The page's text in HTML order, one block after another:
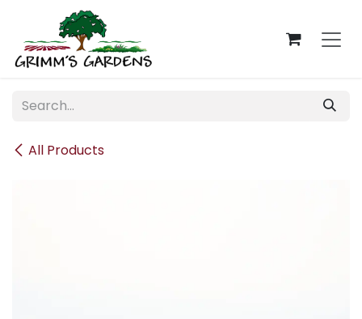
Skip to Content
All Products